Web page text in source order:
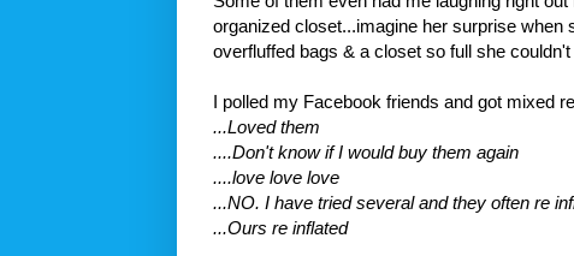
organized closet...imagine her surprise when
overfluffed bags & a closet so full she
I polled my Facebook friends and got mixed
...Loved them
....Don't know if I would buy them again
....love love love
...NO. I have tried several and they often re
...Ours re inflated